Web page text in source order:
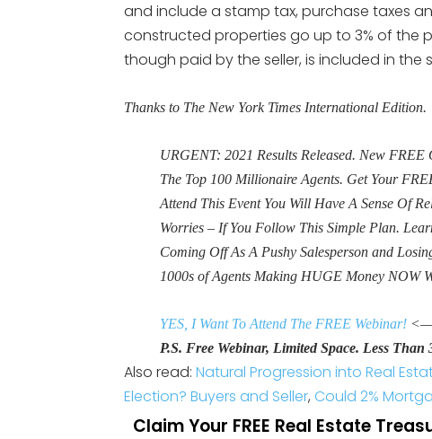
and include a stamp tax, purchase taxes
constructed properties go up to 3% of the
though paid by the seller, is included in
Thanks to The New York Times International Edition.
URGENT: 2021 Results Released. New FREE
The Top 100 Millionaire Agents. Get Your
Attend This Event You Will Have A Sense Of
Worries – If You Follow This Simple Plan.
Coming Off As A Pushy Salesperson and
1000s of Agents Making HUGE Money NOW
YES, I Want To Attend The FREE Webinar!
P.S. Free Webinar, Limited Space. Less Than
Also read: Natural Progression into Real
Election? Buyers and Seller, Could 2%
Claim Your FREE Real Estate